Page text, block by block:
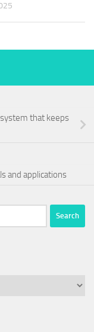
that keeps
and applications